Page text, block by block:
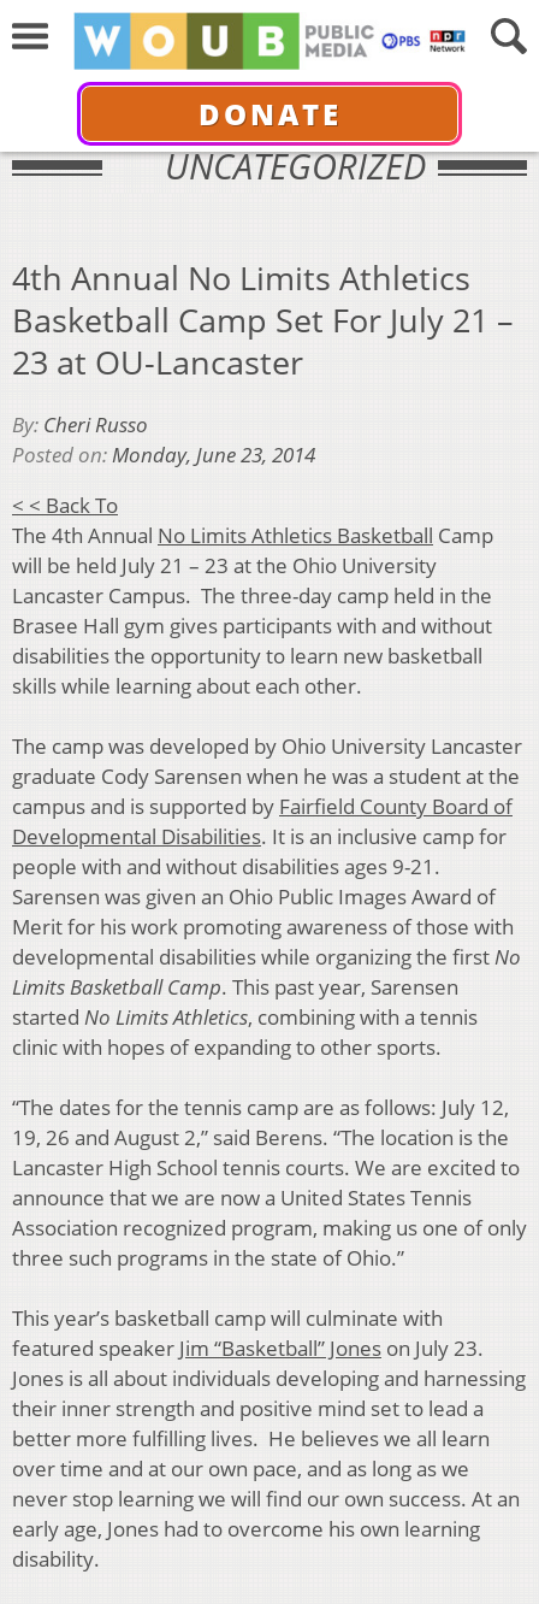
DONATE
UNCATEGORIZED
4th Annual No Limits Athletics
Basketball Camp Set For July 21 –
23 at OU-Lancaster
By: Cheri Russo
Posted on:Monday, June 23, 2014
< < Back To
The 4th Annual No Limits Athletics Basketball Camp
will be held July 21 – 23 at the Ohio University
Lancaster Campus. The three-day camp held in the
Brasee Hall gym gives participants with and without
disabilities the opportunity to learn new basketball
skills while learning about each other.
The camp was developed by Ohio University Lancaster
graduate Cody Sarensen when he was a student at the
campus and is supported by Fairfield County Board of
Developmental Disabilities. It is an inclusive camp for
people with and without disabilities ages 9-21.
Sarensen was given an Ohio Public Images Award of
Merit for his work promoting awareness of those with
developmental disabilities while organizing the firstNo
Limits Basketball Camp. This past year, Sarensen
started No Limits Athletics, combining with a tennis
clinic with hopes of expanding to other sports.
“The dates for the tennis camp are as follows: July 12,
19, 26 and August 2,” said Berens. “The location is the
Lancaster High School tennis courts. We are excited to
announce that we are now a United States Tennis
Association recognized program, making us one of only
three such programs in the state of Ohio.”
This year’s basketball camp will culminate with
featured speaker Jim “Basketball” Jones on July 23.
Jones is all about individuals developing and harnessing
their inner strength and positive mind set to lead a
better more fulfilling lives. He believes we all learn
over time and at our own pace, and as long as we
never stop learning we will find our own success. At an
early age, Jones had to overcome his own learning
disability.